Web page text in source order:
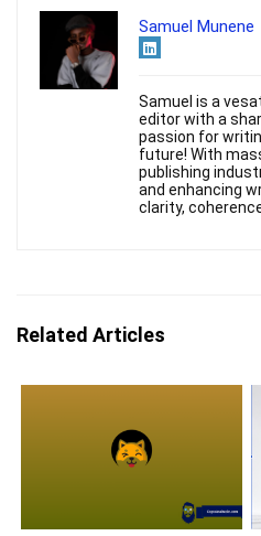
Samuel Munene
Samuel is a
editor with a
passion for
future! With
publishing
and enhancing
clarity,
Related Articles